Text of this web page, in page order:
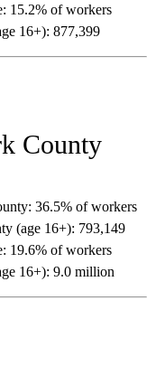
15.2% of workers
16+): 877,399
County
36.5% of workers
(age 16+): 793,149
19.6% of workers
16+): 9.0 million